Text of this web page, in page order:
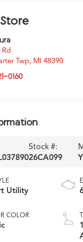
Twp, MI 48390
0160
Stock #:
26CA099
Utility
COLOR